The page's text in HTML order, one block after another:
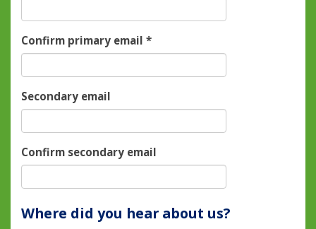
Confirm primary email*
Secondary email
Confirm secondary email
Where did you hear about us?